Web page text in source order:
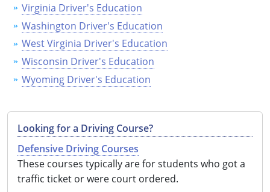
Virginia Driver's Education
Washington Driver's Education
West Virginia Driver's Education
Wisconsin Driver's Education
Wyoming Driver's Education
Looking for a Driving Course?
Defensive Driving Courses
These courses typically are for students who got a
traffic ticket or were court ordered.